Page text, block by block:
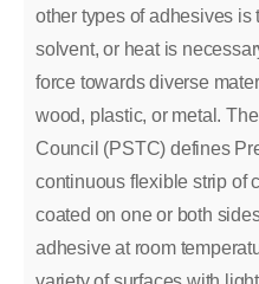
other types of adhesives is
solvent, or heat is
force towards diverse
wood, plastic, or metal.
Council (PSTC) defines
continuous flexible strip of
coated on one or both
adhesive at room